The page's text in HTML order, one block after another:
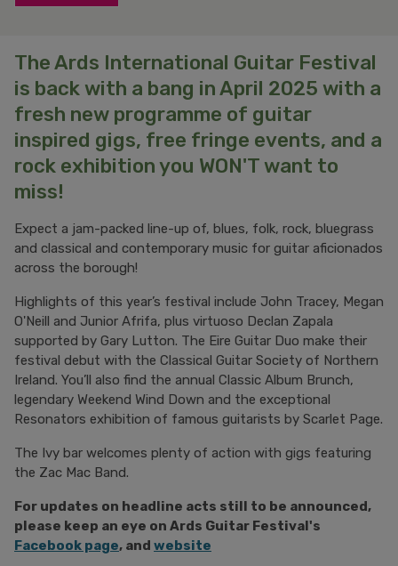
The Ards International Guitar Festival
is back with a bang in April 2025 with a
fresh new programme of guitar
inspired gigs, free fringe events, and a
rock exhibition you WON'T want to
miss!
Expect a jam-packed line-up of, blues, folk, rock, bluegrass
and classical and contemporary music for guitar aficionados
across the borough!
Highlights of this year’s festival include John Tracey, Megan
O'Neill and Junior Afrifa, plus virtuoso Declan Zapala
supported by Gary Lutton. The Eire Guitar Duo make their
festival debut with the Classical Guitar Society of Northern
Ireland. You’ll also find the annual Classic Album Brunch,
legendary Weekend Wind Down and the exceptional
Resonators exhibition of famous guitarists by Scarlet Page.
The Ivy bar welcomes plenty of action with gigs featuring
the Zac Mac Band.
For updates on headline acts still to be announced,
please keep an eye on Ards Guitar Festival's
Facebook page, and website